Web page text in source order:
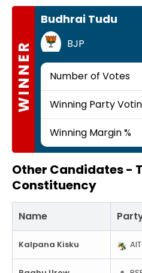
WINNER
Budhrai Tudu
BJP
Number of Votes
Winning Party
Winning Margin %
Other Candidates -
Constituency
Name
Kalpana Kisku